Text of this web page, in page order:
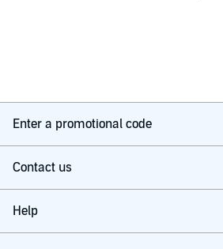
Enter a promotional code
Contact us
Help